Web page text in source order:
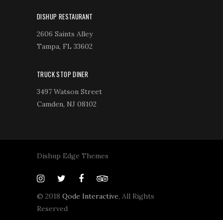
DISHUP RESTAURANT
2606 Saints Alley
Tampa, FL 33602
TRUCK STOP DINER
3497 Watson Street
Camden, NJ 08102
Dishup Edge Themes
© 2018 Qode Interactive, All Rights
Reserved